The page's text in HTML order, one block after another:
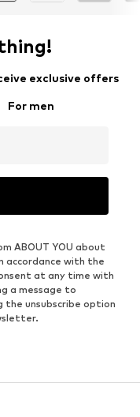
exclusive offers
For men
ABOUT YOU about
accordance with the
at any time with
a message to
the unsubscribe option